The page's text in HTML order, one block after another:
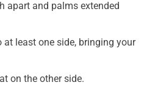
apart and palms extended
least one side, bringing your
on the other side.